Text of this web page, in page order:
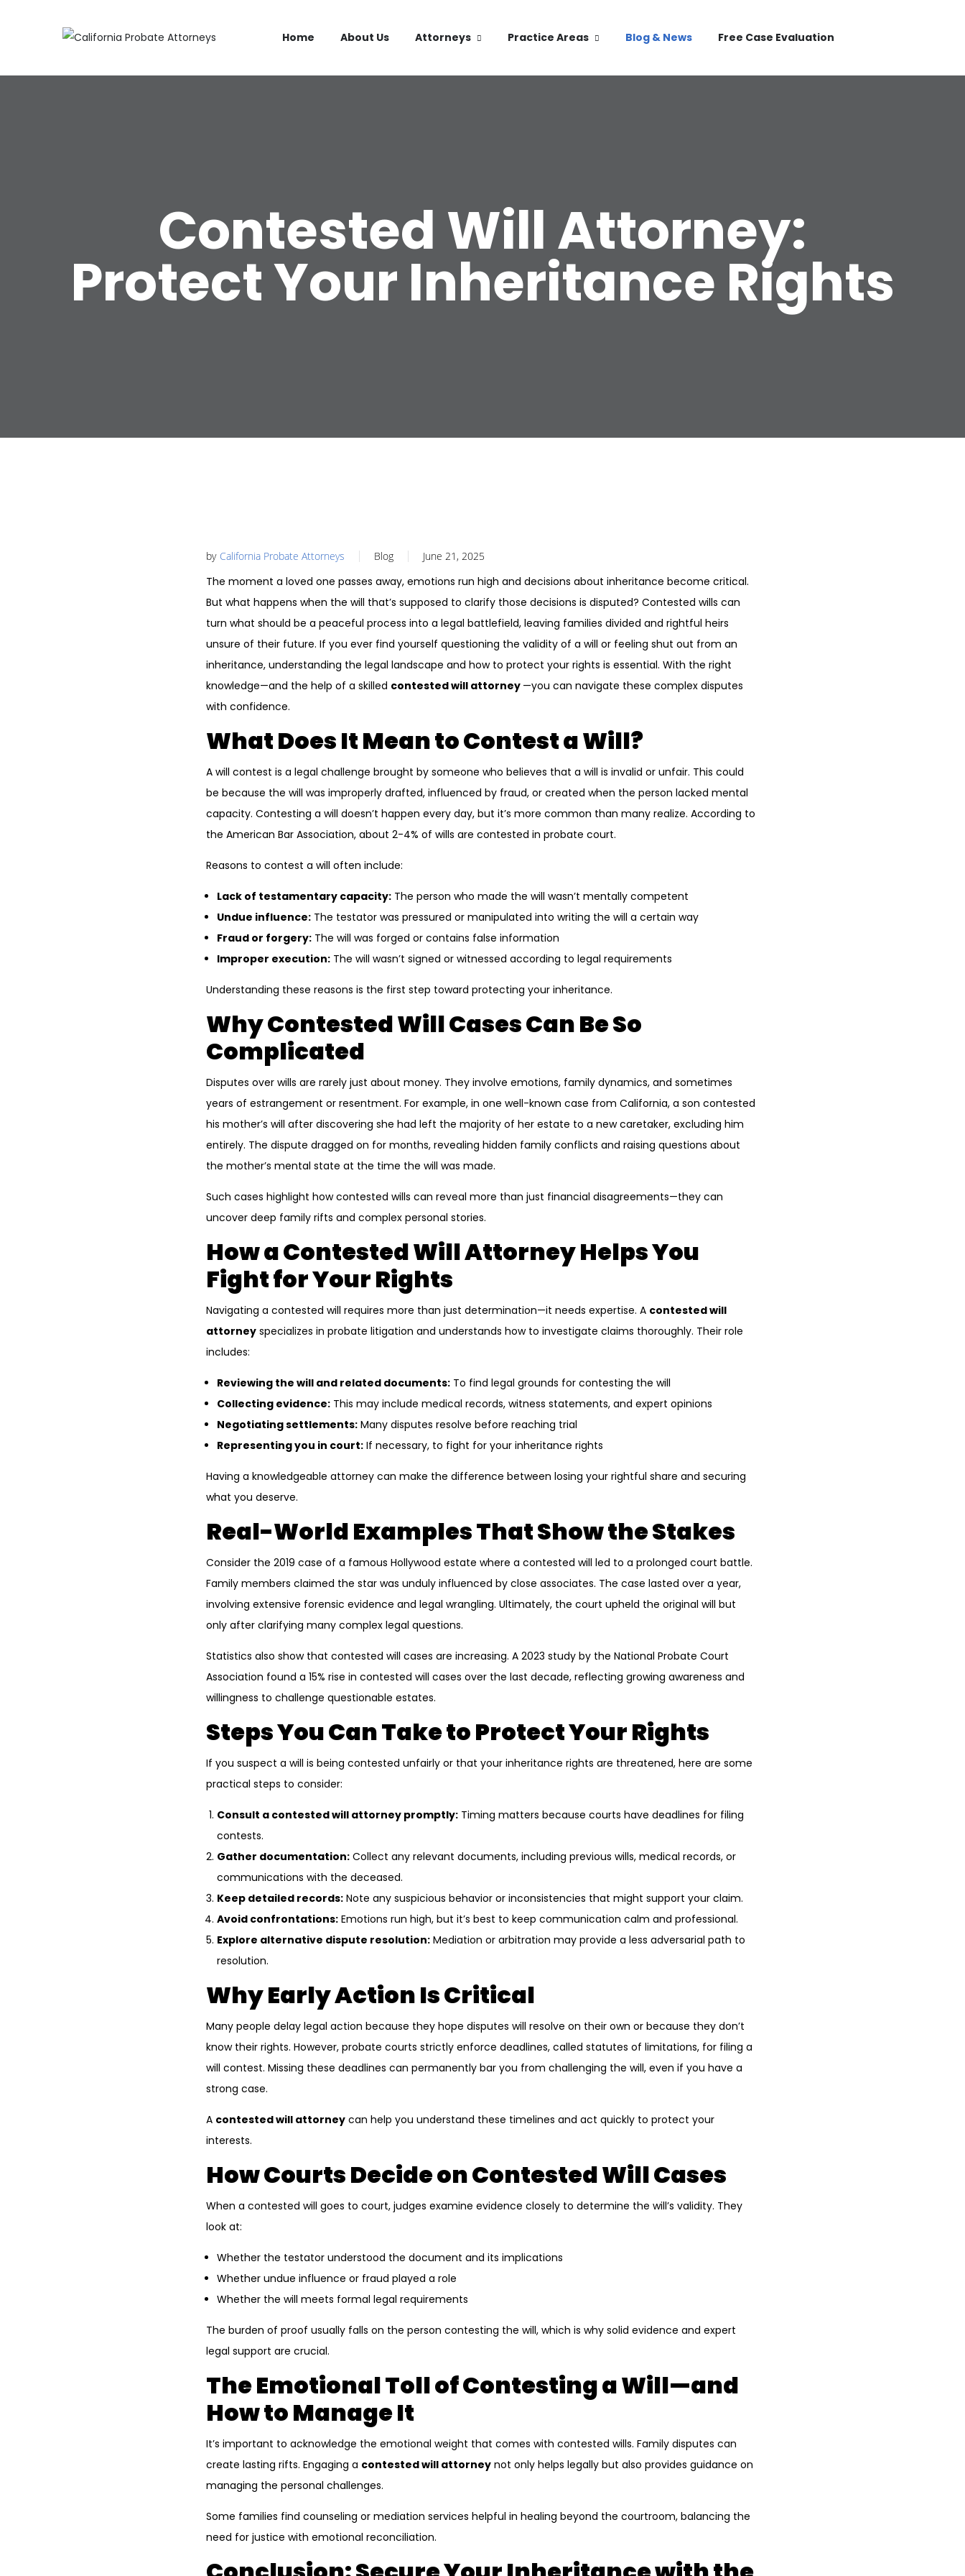
Home About Us Attorneys Practice Areas Blog & News Free Case Evaluation
Contested Will Attorney:
Protect Your Inheritance Rights
by California Probate Attorneys Blog June 21, 2025
The moment a loved one passes away, emotions run high and decisions about inheritance become critical.
But what happens when the will that’s supposed to clarify those decisions is disputed? Contested wills can
turn what should be a peaceful process into a legal battlefield, leaving families divided and rightful heirs
unsure of their future. If you ever find yourself questioning the validity of a will or feeling shut out from an
inheritance, understanding the legal landscape and how to protect your rights is essential. With the right
knowledge—and the help of a skilled contested will attorney —you can navigate these complex disputes
with confidence.
What Does It Mean to Contest a Will?
A will contest is a legal challenge brought by someone who believes that a will is invalid or unfair. This could
be because the will was improperly drafted, influenced by fraud, or created when the person lacked mental
capacity. Contesting a will doesn’t happen every day, but it’s more common than many realize. According to
the American Bar Association, about 2-4% of wills are contested in probate court.
Reasons to contest a will often include:
Lack of testamentary capacity: The person who made the will wasn’t mentally competent
Undue influence: The testator was pressured or manipulated into writing the will a certain way
Fraud or forgery: The will was forged or contains false information
Improper execution: The will wasn’t signed or witnessed according to legal requirements
Understanding these reasons is the first step toward protecting your inheritance.
Why Contested Will Cases Can Be So
Complicated
Disputes over wills are rarely just about money. They involve emotions, family dynamics, and sometimes
years of estrangement or resentment. For example, in one well-known case from California, a son contested
his mother’s will after discovering she had left the majority of her estate to a new caretaker, excluding him
entirely. The dispute dragged on for months, revealing hidden family conflicts and raising questions about
the mother’s mental state at the time the will was made.
Such cases highlight how contested wills can reveal more than just financial disagreements—they can
uncover deep family rifts and complex personal stories.
How a Contested Will Attorney Helps You
Fight for Your Rights
Navigating a contested will requires more than just determination—it needs expertise. A contested will
attorney specializes in probate litigation and understands how to investigate claims thoroughly. Their role
includes:
Reviewing the will and related documents: To find legal grounds for contesting the will
Collecting evidence: This may include medical records, witness statements, and expert opinions
Negotiating settlements: Many disputes resolve before reaching trial
Representing you in court: If necessary, to fight for your inheritance rights
Having a knowledgeable attorney can make the difference between losing your rightful share and securing
what you deserve.
Real-World Examples That Show the Stakes
Consider the 2019 case of a famous Hollywood estate where a contested will led to a prolonged court battle.
Family members claimed the star was unduly influenced by close associates. The case lasted over a year,
involving extensive forensic evidence and legal wrangling. Ultimately, the court upheld the original will but
only after clarifying many complex legal questions.
Statistics also show that contested will cases are increasing. A 2023 study by the National Probate Court
Association found a 15% rise in contested will cases over the last decade, reflecting growing awareness and
willingness to challenge questionable estates.
Steps You Can Take to Protect Your Rights
If you suspect a will is being contested unfairly or that your inheritance rights are threatened, here are some
practical steps to consider:
Consult a contested will attorney promptly: Timing matters because courts have deadlines for filing
contests.
Gather documentation: Collect any relevant documents, including previous wills, medical records, or
communications with the deceased.
Keep detailed records: Note any suspicious behavior or inconsistencies that might support your claim.
Avoid confrontations: Emotions run high, but it’s best to keep communication calm and professional.
Explore alternative dispute resolution: Mediation or arbitration may provide a less adversarial path to
resolution.
Why Early Action Is Critical
Many people delay legal action because they hope disputes will resolve on their own or because they don’t
know their rights. However, probate courts strictly enforce deadlines, called statutes of limitations, for filing a
will contest. Missing these deadlines can permanently bar you from challenging the will, even if you have a
strong case.
A contested will attorney can help you understand these timelines and act quickly to protect your
interests.
How Courts Decide on Contested Will Cases
When a contested will goes to court, judges examine evidence closely to determine the will’s validity. They
look at:
Whether the testator understood the document and its implications
Whether undue influence or fraud played a role
Whether the will meets formal legal requirements
The burden of proof usually falls on the person contesting the will, which is why solid evidence and expert
legal support are crucial.
The Emotional Toll of Contesting a Will—and
How to Manage It
It’s important to acknowledge the emotional weight that comes with contested wills. Family disputes can
create lasting rifts. Engaging a contested will attorney not only helps legally but also provides guidance on
managing the personal challenges.
Some families find counseling or mediation services helpful in healing beyond the courtroom, balancing the
need for justice with emotional reconciliation.